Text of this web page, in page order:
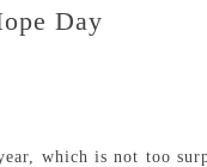
Day
which is not too